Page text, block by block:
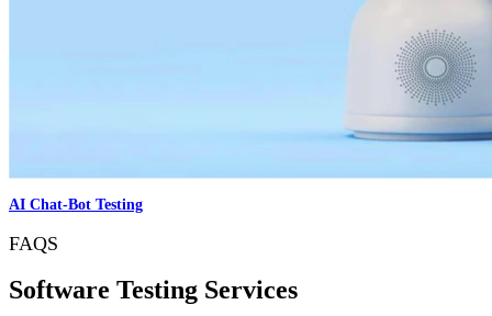
AI Chat-Bot Testing
FAQS
Software Testing Services